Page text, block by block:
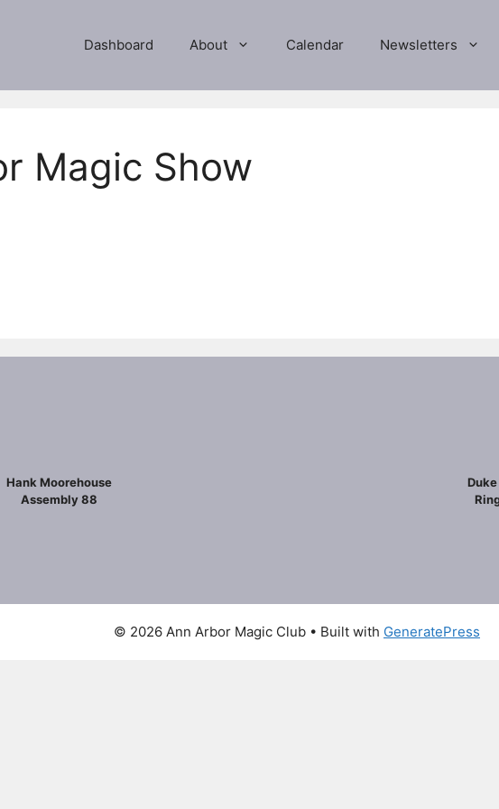
Dashboard About Calendar Newsletters
Magic Show
Hank Moorehouse
Assembly 88
© 2026 Ann Arbor Magic Club • Built with GeneratePress